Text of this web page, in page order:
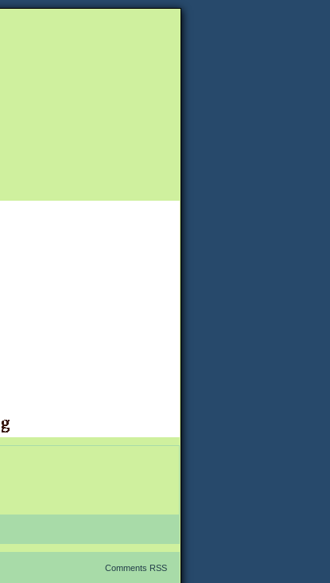
Comments RSS